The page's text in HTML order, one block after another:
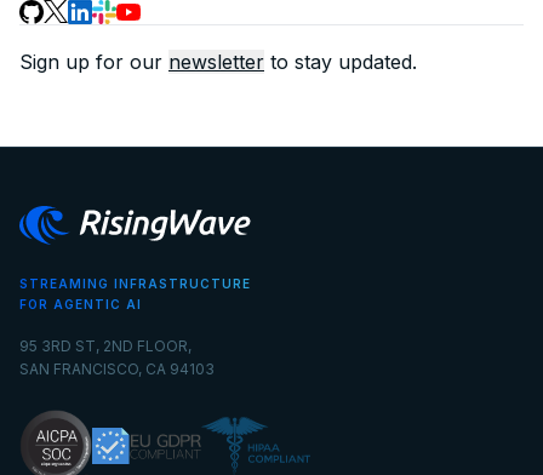
Sign up for our newsletter to stay updated.
STREAMING INFRASTRUCTURE
FOR AGENTIC AI
95 3RD ST, 2ND FLOOR,
SAN FRANCISCO, CA 94103